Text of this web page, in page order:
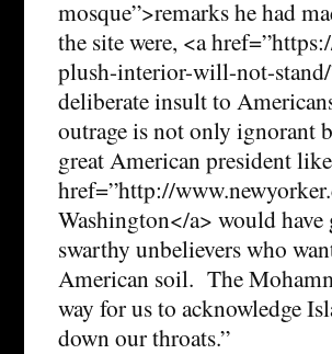
mosque”>remarks he had
the site were, <a
plush-interior-will-not-
deliberate insult to
outrage is not only ignorant
great American president
href=”http://
Washington</a> would
swarthy unbelievers who
American soil. The
way for us to acknowledge
down our throats.”